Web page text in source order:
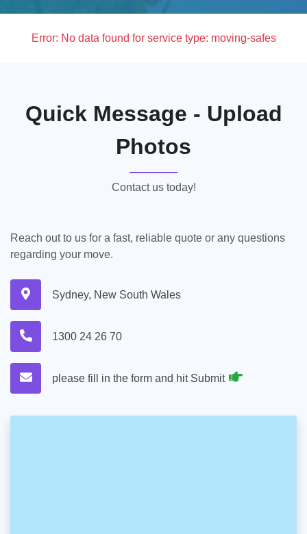
Error: No data found for service type: moving-safes
Quick Message - Upload
Photos
Contact us today!
Reach out to us for a fast, reliable quote or any questions
regarding your move.
Sydney, New South Wales
1300 24 26 70
please fill in the form and hit Submit